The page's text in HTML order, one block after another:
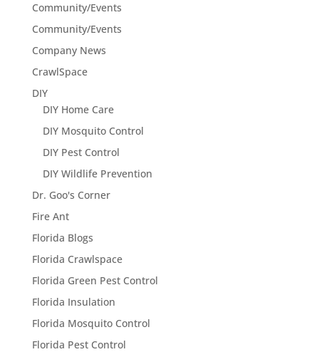
Community/Events
Community/Events
Company News
CrawlSpace
DIY
DIY Home Care
DIY Mosquito Control
DIY Pest Control
DIY Wildlife Prevention
Dr. Goo's Corner
Fire Ant
Florida Blogs
Florida Crawlspace
Florida Green Pest Control
Florida Insulation
Florida Mosquito Control
Florida Pest Control